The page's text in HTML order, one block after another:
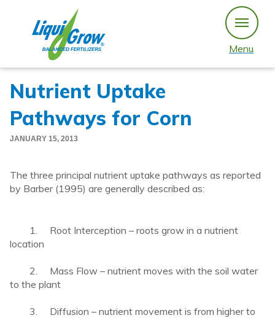
content
Menu
Nutrient Uptake
Pathways for Corn
JANUARY 15, 2013
The three principal nutrient uptake pathways as reported
by Barber (1995) are generally described as:
1. Root Interception – roots grow in a nutrient
location
2. Mass Flow – nutrient moves with the soil water
to the plant
3. Diffusion – nutrient movement is from higher to